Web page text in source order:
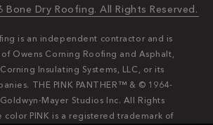
Dry Roofing. All Rights Reserved.
is an independent contractor and is
Owens Corning Roofing and Asphalt,
Insulating Systems, LLC, or its
THE PINK PANTHER™ & © 1964-
Mayer Studios Inc. All Rights
color PINK is a registered trademark of